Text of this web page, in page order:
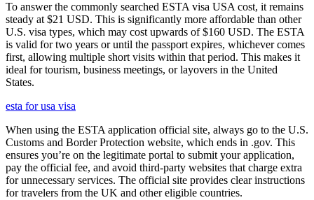
To answer the commonly searched ESTA visa USA cost, it remains
steady at $21 USD. This is significantly more affordable than other
U.S. visa types, which may cost upwards of $160 USD. The ESTA
is valid for two years or until the passport expires, whichever comes
first, allowing multiple short visits within that period. This makes it
ideal for tourism, business meetings, or layovers in the United
States.
esta for usa visa
When using the ESTA application official site, always go to the U.S.
Customs and Border Protection website, which ends in .gov. This
ensures you’re on the legitimate portal to submit your application,
pay the official fee, and avoid third-party websites that charge extra
for unnecessary services. The official site provides clear instructions
for travelers from the UK and other eligible countries.